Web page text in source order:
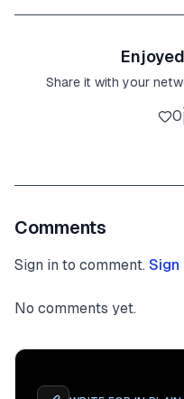
Share it with your
0
Comments
Sign in to comment. Sign
No comments yet.